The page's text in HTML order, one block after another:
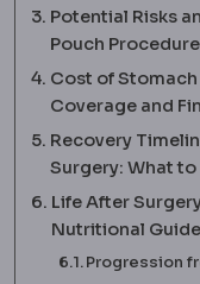
Potential Risks
Pouch
Cost of
Coverage and
Recovery
Surgery: What to
Life After
Nutritional
Progression